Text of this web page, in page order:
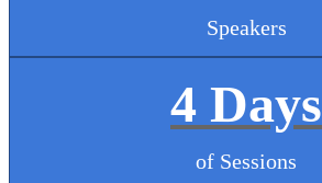
Speakers
4 Days
of Sessions